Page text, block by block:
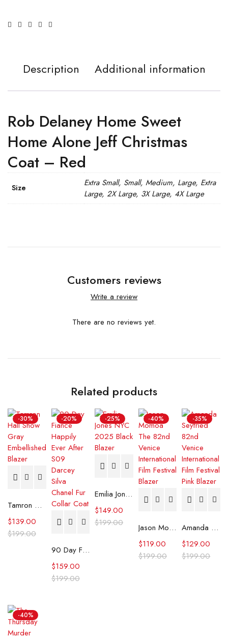
Description Additional information
Rob Delaney Home Sweet
Home Alone Jeff Christmas
Coat – Red
Size
Extra Small, Small, Medium, Large, Extra
Large, 2X Large, 3X Large, 4X Large
Customers reviews
Write a review
There are no reviews yet.
Related products
-30%
Tamron Hall Show Gray Embellished Blazer
$199.00
$139.00
-20%
90 Day Fiance Happily Ever After S09 Darcey Silva Chanel Fur Collar Coat
$199.00
$159.00
-25%
Emilia Jones NYC 2025 Black Blazer
$199.00
$149.00
-40%
Jason Momoa The 82nd Venice International Film Festival Blazer
$199.00
$119.00
-35%
Amanda Seyfried 82nd Venice International Film Festival Pink Blazer
$199.00
$129.00
-40%